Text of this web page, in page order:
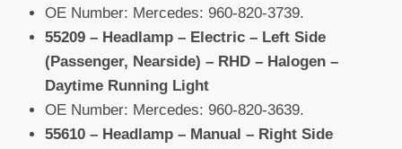
OE Number: Mercedes: 960-820-3739.
55209 – Headlamp – Electric – Left Side
(Passenger, Nearside) – RHD – Halogen –
Daytime Running Light
OE Number: Mercedes: 960-820-3639.
55610 – Headlamp – Manual – Right Side